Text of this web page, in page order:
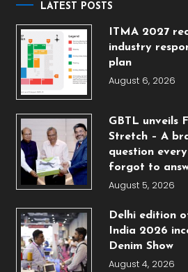
LATEST POSTS
ITMA 2027
industry
plan
August 6, 2026
GBTL unveils
Stretch – A
question
forgot to
August 5, 2026
Delhi edition
India 2026
Denim Show
August 4, 2026